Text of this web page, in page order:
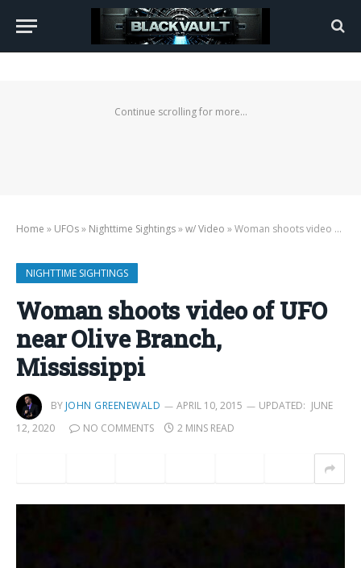
Continue scrolling for more...
Home » UFOs» Nighttime Sightings»w/ Video »Woman shoots video of UFO near Olive Branch, Mississippi
NIGHTTIME SIGHTINGS
Woman shoots video of UFO
near Olive Branch,
Mississippi
BY JOHN GREENEWALD APRIL 10, 2015 UPDATED: JUNE
12, 2020
NO COMMENTS 2 MINS READ